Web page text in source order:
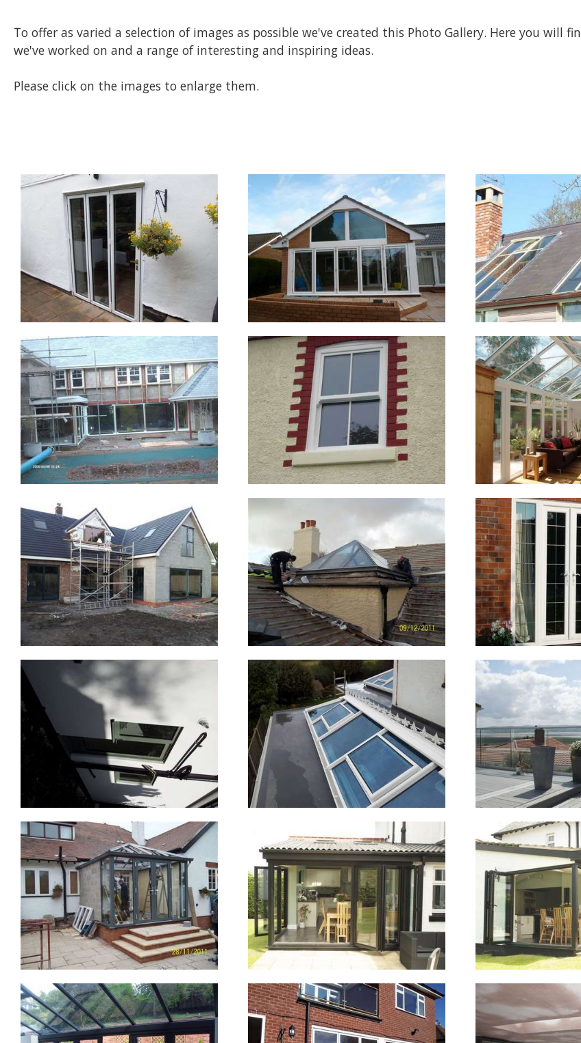
To offer as varied a selection of images as possible we've created this Photo Gallery. Here you will
we've worked on and a range of interesting and inspiring ideas.
Please click on the images to enlarge them.